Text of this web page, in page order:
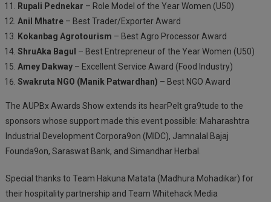
Rupali Pednekar – Role Model of the Year Women (U50)
Anil Mhatre– Best Trader/Exporter Award
Kokanbag Agrotourism – Best Agro Processor Award
ShruAka Bagul – Best Entrepreneur of the Year Women (U50)
Amey Dakway– Excellent Service Award (Food Industry)
Swakruta NGO (Manik Patwardhan) – Best NGO Award
The AUPBx Awards Show extends its hearPelt gra9tude to the
sponsors whose support made this event possible: Maharashtra
Industrial Development Corpora9on (MIDC), Jamnalal Bajaj
Founda9on, Saraswat Bank, and Simandhar Herbal.
Special thanks to Team Hakuna Matata (Madhura Mohadikar) for
their hospitality partnership and Team Whitehack Media